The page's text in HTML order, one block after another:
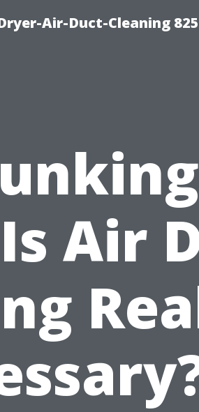
Air-Duct-Cleaning
Air